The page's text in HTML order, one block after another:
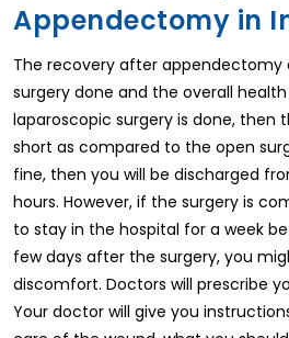
Appendectomy in
The recovery after appendectomy
surgery done and the overall
laparoscopic surgery is done, then
short as compared to the open
fine, then you will be discharged
hours. However, if the surgery is
to stay in the hospital for a week
few days after the surgery, you
discomfort. Doctors will prescribe
Your doctor will give you